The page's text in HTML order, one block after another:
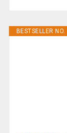
BESTSELLER